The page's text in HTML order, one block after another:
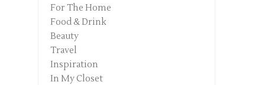
For The Home
Food & Drink
Beauty
Travel
Inspiration
In My Closet